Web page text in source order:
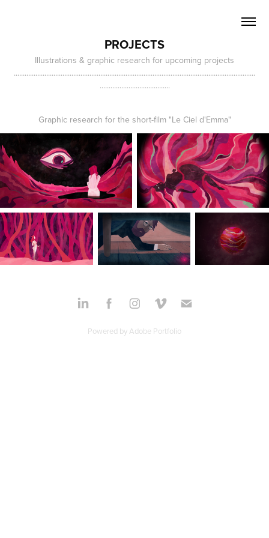
PROJECTS
Illustrations & graphic research for upcoming projects
......................................................................................................................................
.......................................
Graphic research for the short-film "Le Ciel d'Emma"
Powered byAdobe Portfolio